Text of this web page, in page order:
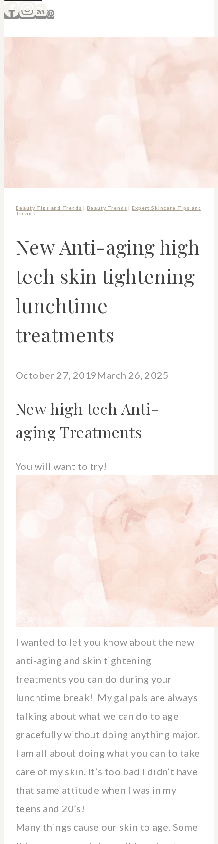
Beauty Tips and Trends | Beauty Trends | Expert Skincare Tips and
Trends
New Anti-aging high
tech skin tightening
lunchtime
treatments
October 27, 2019March 26, 2025
New high tech Anti-
aging Treatments
You will want to try!
I wanted to let you know about the new
anti-aging and skin tightening
treatments you can do during your
lunchtime break! My gal pals are always
talking about what we can do to age
gracefully without doing anything major.
I am all about doing what you can to take
care of my skin. It’s too bad I didn’t have
that same attitude when I was in my
teens and 20’s!
Many things cause our skin to age. Some